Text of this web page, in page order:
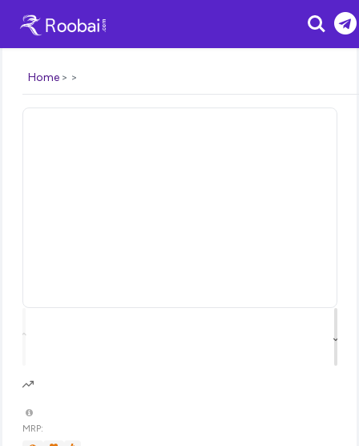
Search
Home
⌃ ⌄
MRP: